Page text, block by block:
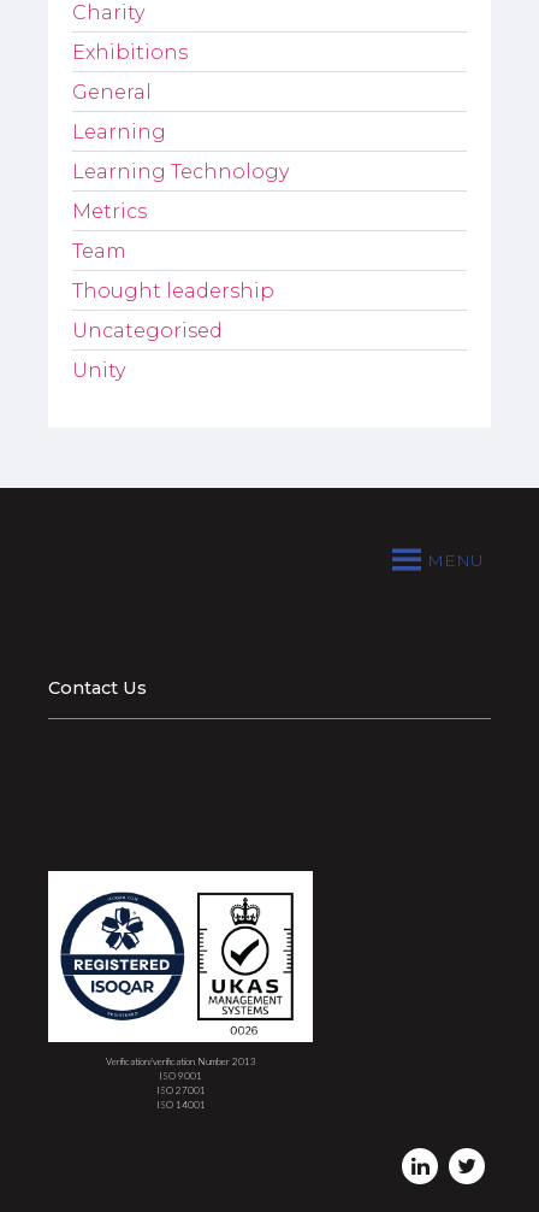
Charity
Exhibitions
General
Learning
Learning Technology
Metrics
Team
Thought leadership
Uncategorised
Unity
MENU
Contact Us
Verification/verification Number 2013
ISO 9001
ISO 27001
ISO 14001